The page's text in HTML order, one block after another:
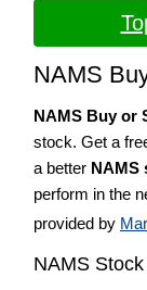
NAMS
NAMS Buy or
stock. Get a
a better NAMS
perform in the
provided by
NAMS